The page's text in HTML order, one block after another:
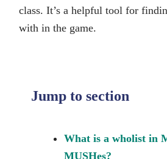
class. It’s a helpful tool for
with in the game.
Jump to section
What is a wholist in
MUSHes?